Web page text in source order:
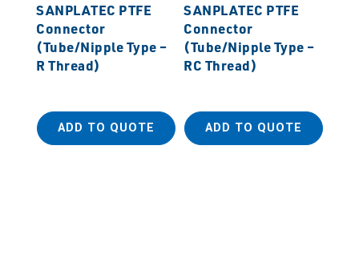
SANPLATEC PTFE
Connector
(Tube/Nipple Type –
R Thread)
ADD TO QUOTE
SANPLATEC PTFE
Connector
(Tube/Nipple Type –
RC Thread)
ADD TO QUOTE